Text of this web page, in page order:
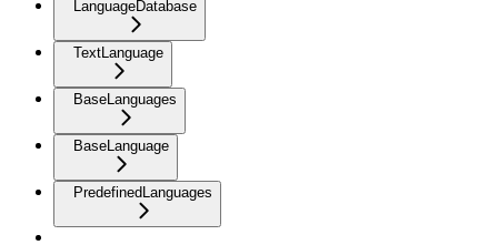
LanguageDatabase
TextLanguage
BaseLanguages
BaseLanguage
PredefinedLanguages